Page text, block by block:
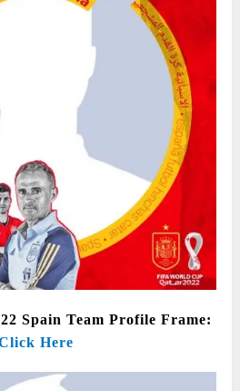
Spain Team Profile Frame:
Here